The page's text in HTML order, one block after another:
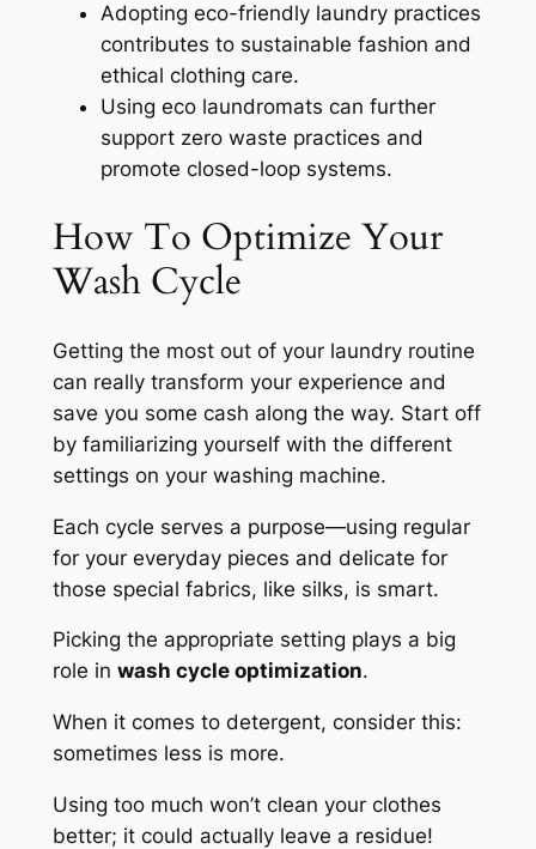
Adopting eco-friendly laundry practices
contributes to sustainable fashion and
ethical clothing care.
Using eco laundromats can further
support zero waste practices and
promote closed-loop systems.
How To Optimize Your
Wash Cycle
Getting the most out of your laundry routine
can really transform your experience and
save you some cash along the way. Start off
by familiarizing yourself with the different
settings on your washing machine.
Each cycle serves a purpose—using regular
for your everyday pieces and delicate for
those special fabrics, like silks, is smart.
Picking the appropriate setting plays a big
role in wash cycle optimization.
When it comes to detergent, consider this:
sometimes less is more.
Using too much won’t clean your clothes
better; it could actually leave a residue!